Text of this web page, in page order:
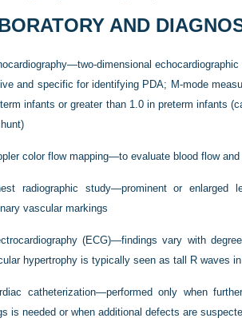
AND
dimensional
and specific for identifying PDA; M-mode
infants or greater than 1.0 in preterm infants
color flow mapping—to evaluate blood flow
radiographic study—prominent or enlarged
vascular markings
(ECG)—findings vary with
hypertrophy is typically seen as tall R waves
catheterization—performed only when
is needed or when additional defects are